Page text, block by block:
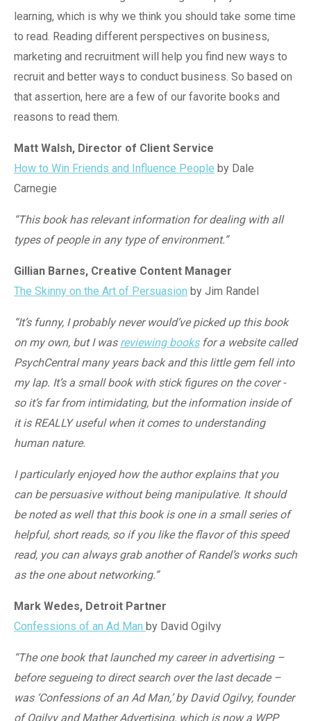
learning, which is why we think you should take some time
to read. Reading different perspectives on business,
marketing and recruitment will help you find new ways to
recruit and better ways to conduct business. So based on
that assertion, here are a few of our favorite books and
reasons to read them.
Matt Walsh, Director of Client Service
How to Win Friends and Influence People by Dale
Carnegie
“This book has relevant information for dealing with all
types of people in any type of environment.”
Gillian Barnes, Creative Content Manager
The Skinny on the Art of Persuasion by Jim Randel
“It’s funny, I probably never would’ve picked up this book
on my own, but I was reviewing booksfor a website called
PsychCentralmany years back and this little gem fell into
my lap. It’s a small book with stick figures on the cover -
so it’s far from intimidating, but the information inside of
it is REALLY useful when it comes to understanding
human nature.
I particularly enjoyed how the author explains that you
can be persuasive without being manipulative. It should
be noted as well that this book is one in a small series of
helpful, short reads, so if you like the flavor of this speed
read, you can always grab another of Randel’s works such
as the one about networking.”
Mark Wedes, Detroit Partner
Confessions of an Ad Man by David Ogilvy
“The one book that launched my career in advertising –
before segueing to direct search over the last decade –
was ‘Confessions of an Ad Man,’ by David Ogilvy, founder
of Ogilvy and Mather Advertising, which is now a WPP